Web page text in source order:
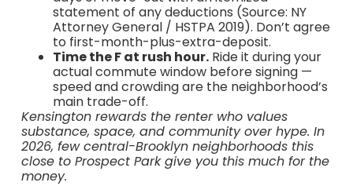
statement of any deductions (Source: NY
Attorney General / HSTPA 2019). Don’t agree
to first-month-plus-extra-deposit.
Time the F at rush hour.Ride it during your
actual commute window before signing —
speed and crowding are the neighborhood’s
main trade-off.
Kensington rewards the renter who values
substance, space, and community over hype. In
2026, few central-Brooklyn neighborhoods this
close to Prospect Park give you this much for the
money.